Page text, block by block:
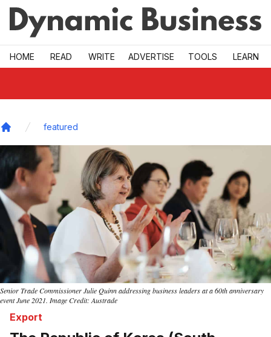
Skip to main
HOME READ WRITE ADVERTISE TOOLS LEARN
featured
Senior Trade Commissioner Julie Quinn addressing business leaders at a 60th anniversary
event June 2021. Image Credit: Austrade
Export